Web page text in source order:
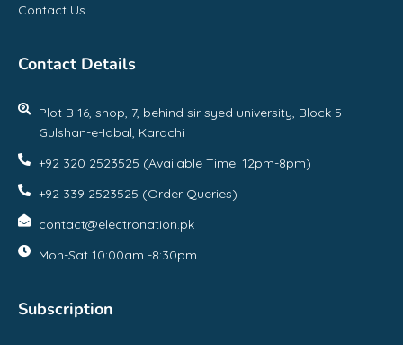
Contact Us
Contact Details
Plot B-16, shop, 7, behind sir syed university, Block 5
Gulshan-e-Iqbal, Karachi
+92 320 2523525 (Available Time: 12pm-8pm)
+92 339 2523525 (Order Queries)
contact@electronation.pk
Mon-Sat 10:00am -8:30pm
Subscription